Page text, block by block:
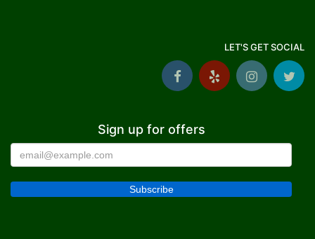
LET'S GET SOCIAL
Sign up for offers